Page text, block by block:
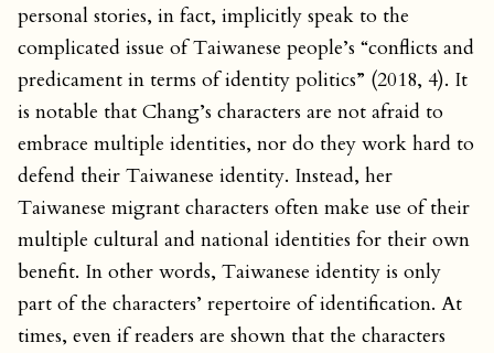
personal stories, in fact, implicitly speak to the
complicated issue of Taiwanese people’s “conflicts and
predicament in terms of identity politics” (2018, 4). It
is notable that Chang’s characters are not afraid to
embrace multiple identities, nor do they work hard to
defend their Taiwanese identity. Instead, her
Taiwanese migrant characters often make use of their
multiple cultural and national identities for their own
benefit. In other words, Taiwanese identity is only
part of the characters’ repertoire of identification. At
times, even if readers are shown that the characters